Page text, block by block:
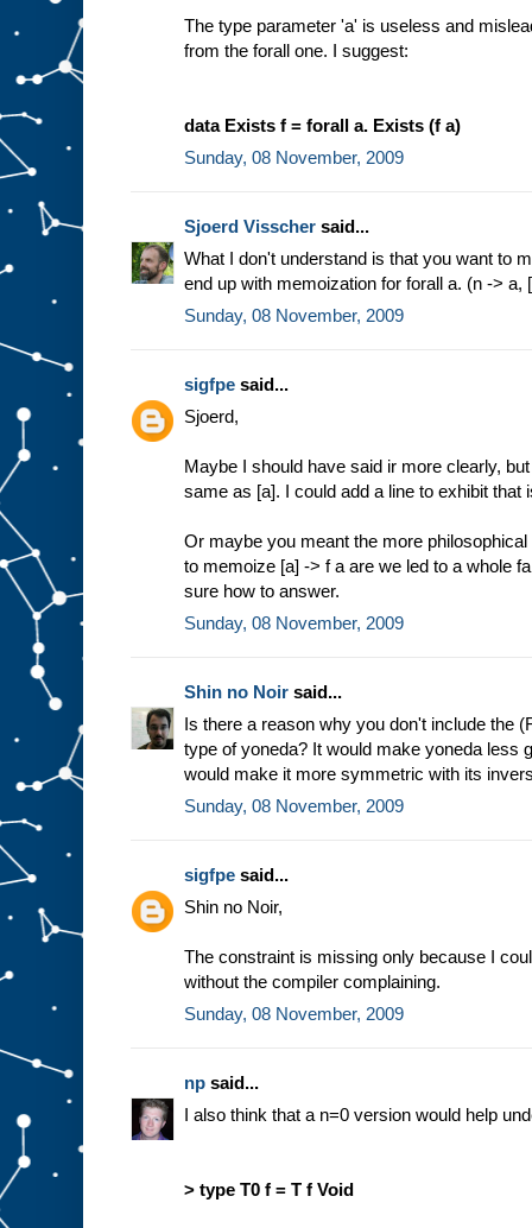
The type parameter 'a' is useless and
from the forall one. I suggest:
data Exists f = forall a. Exists (f a)
Sunday, 08 November, 2009
Sjoerd Visscher said...
What I don't understand is that you want to
end up with memoization for forall a. (n -> a,
Sunday, 08 November, 2009
sigfpe said...
Sjoerd,
Maybe I should have said ir more clearly,
same as [a]. I could add a line to exhibit that
Or maybe you meant the more
to memoize [a] -> f a are we led to a whole
sure how to answer.
Sunday, 08 November, 2009
Shin no Noir said...
Is there a reason why you don't include the
type of yoneda? It would make yoneda less
would make it more symmetric with its
Sunday, 08 November, 2009
sigfpe said...
Shin no Noir,
The constraint is missing only because I
without the compiler complaining.
Sunday, 08 November, 2009
np said...
I also think that a n=0 version would help
> type T0 f = T f Void